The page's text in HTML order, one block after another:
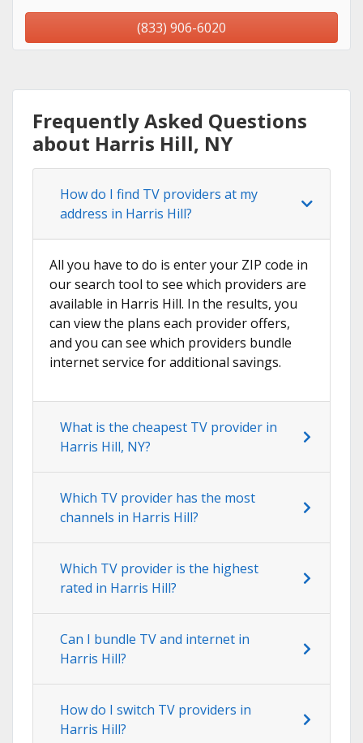
(833) 906-6020
Frequently Asked Questions
about Harris Hill, NY
How do I find TV providers at my
address in Harris Hill?
All you have to do is enter your ZIP code in
our search tool to see which providers are
available in Harris Hill. In the results, you
can view the plans each provider offers,
and you can see which providers bundle
internet service for additional savings.
What is the cheapest TV provider in
Harris Hill, NY?
Which TV provider has the most
channels in Harris Hill?
Which TV provider is the highest
rated in Harris Hill?
Can I bundle TV and internet in
Harris Hill?
How do I switch TV providers in
Harris Hill?